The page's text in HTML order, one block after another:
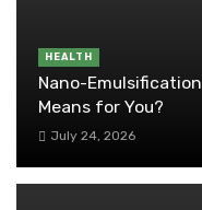
HEALTH
Nano-
Means for You?
July 24, 2026